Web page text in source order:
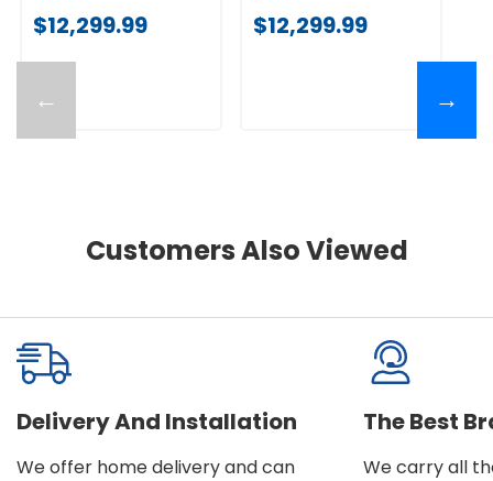
←
$12,299.99 $12,299.99
→
Customers Also Viewed
Delivery And Installation
We offer home delivery and can
The Best
We carry all